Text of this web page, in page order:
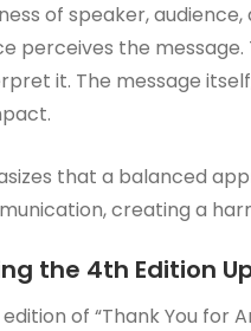
of speaker, audience,
perceives the
it. The message
that a balanced
creating a
the 4th Edition
of “Thank You for